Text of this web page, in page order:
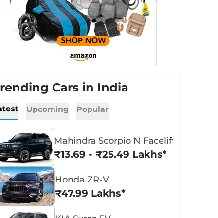
Cars in India
Upcoming Popular
Mahindra Scorpio N Facelift
₹13.69 - ₹25.49 Lakhs*
Honda ZR-V
₹47.99 Lakhs*